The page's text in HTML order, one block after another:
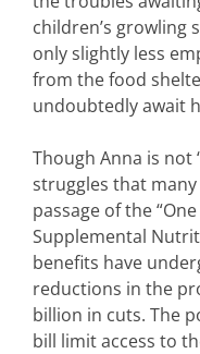
children’s growling
only slightly less
from the food
undoubtedly await
Though Anna is not
struggles that many
passage of the
Supplemental
benefits have
reductions in the
billion in cuts. The
bill limit access to